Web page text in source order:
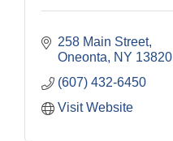
258 Main Street
Oneonta
NY 13820
(607) 432-6450
Visit Website